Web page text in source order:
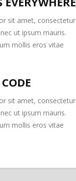
sit amet, consectetur
ut ipsum mauris.
mollis eros vitae
sit amet, consectetur
ut ipsum mauris.
mollis eros vitae